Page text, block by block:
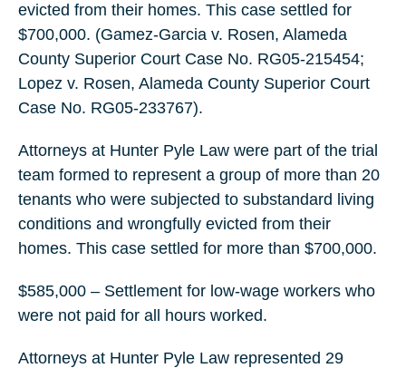
evicted from their homes. This case settled for
$700,000. (Gamez-Garcia v. Rosen, Alameda
County Superior Court Case No. RG05-215454;
Lopez v. Rosen, Alameda County Superior Court
Case No. RG05-233767).
Attorneys at Hunter Pyle Law were part of the trial
team formed to represent a group of more than 20
tenants who were subjected to substandard living
conditions and wrongfully evicted from their
homes. This case settled for more than $700,000.
$585,000 – Settlement for low-wage workers who
were not paid for all hours worked.
Attorneys at Hunter Pyle Law represented 29